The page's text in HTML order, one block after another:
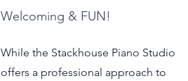
Welcoming & FUN!
While the Stackhouse Piano Studio
offers a professional approach to